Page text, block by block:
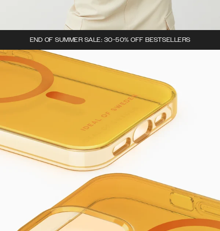
END OF SUMMER SALE: 30-50% OFF BESTSELLERS